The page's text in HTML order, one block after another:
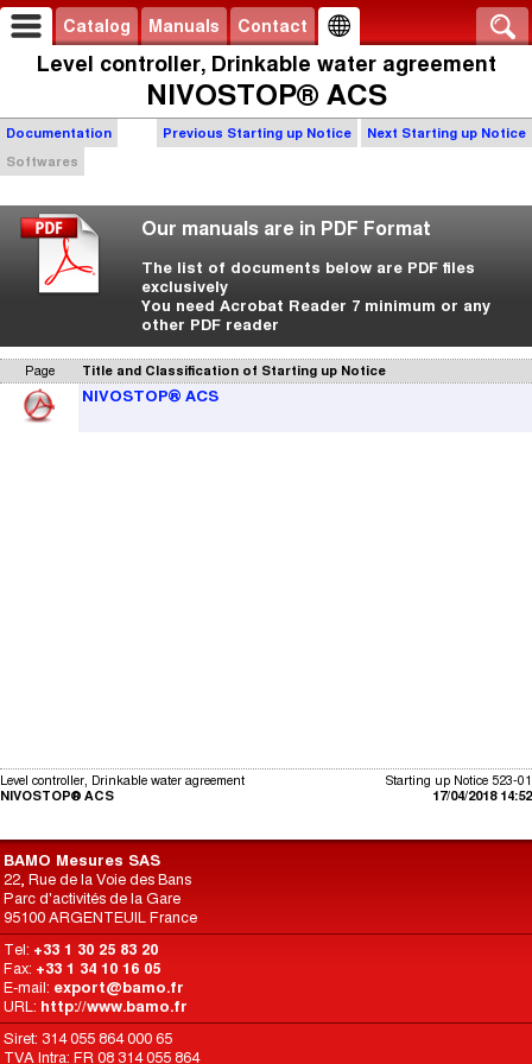
Catalog Manuals Contact
Level controller, Drinkable water agreement
NIVOSTOP® ACS
Previous Starting up Notice Next Starting up Notice
Documentation
Softwares
Our manuals are in PDF Format
The list of documents below are PDF files
exclusively
You need Acrobat Reader 7 minimum or any
other PDF reader
Page Title and Classification of Starting up Notice
NIVOSTOP® ACS
Starting up Notice 523-01
17/04/2018 14:52
Level controller, Drinkable water agreement
NIVOSTOP® ACS
BAMO Mesures SAS
22, Rue de la Voie des Bans
Parc d'activités de la Gare
95100 ARGENTEUIL France
Tel: +33 1 30 25 83 20
Fax: +33 1 34 10 16 05
E-mail: export@bamo.fr
URL: http://www.bamo.fr
Siret: 314 055 864 000 65
TVA Intra: FR 08 314 055 864